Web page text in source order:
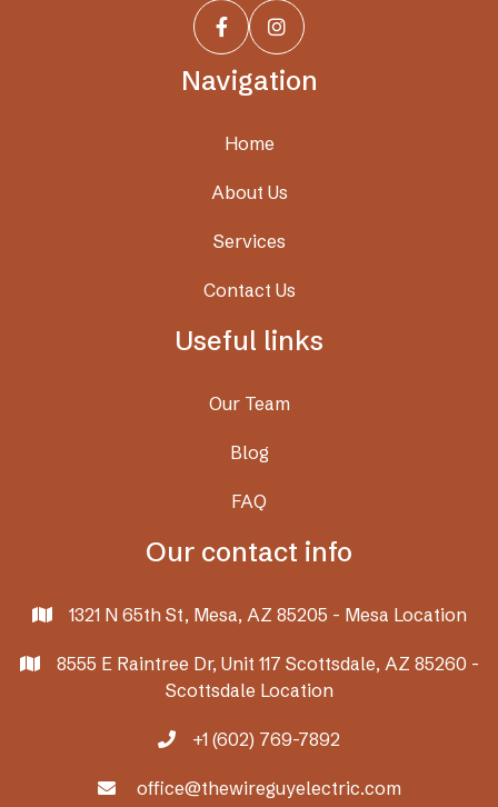
 
Navigation
Home
About Us
Services
Contact Us
Useful links
Our Team
Blog
FAQ
Our contact info
 1321 N 65th St, Mesa, AZ 85205 - Mesa Location

8555 E Raintree Dr, Unit 117 Scottsdale, AZ 85260 -
Scottsdale Location
 +1 (602) 769-7892
 office@thewireguyelectric.com